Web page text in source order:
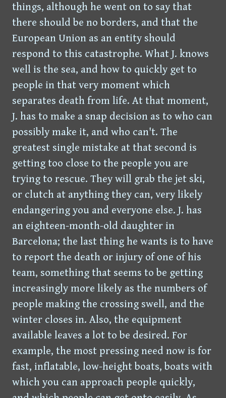
things, although he went on to say that
there should be no borders, and that the
European Union as an entity should
respond to this catastrophe. What J. knows
well is the sea, and how to quickly get to
people in that very moment which
separates death from life. At that moment,
J. has to make a snap decision as to who can
possibly make it, and who can't. The
greatest single mistake at that second is
getting too close to the people you are
trying to rescue. They will grab the jet ski,
or clutch at anything they can, very likely
endangering you and everyone else. J. has
an eighteen-month-old daughter in
Barcelona; the last thing he wants is to have
to report the death or injury of one of his
team, something that seems to be getting
increasingly more likely as the numbers of
people making the crossing swell, and the
winter closes in. Also, the equipment
available leaves a lot to be desired. For
example, the most pressing need now is for
fast, inflatable, low-height boats, boats with
which you can approach people quickly,